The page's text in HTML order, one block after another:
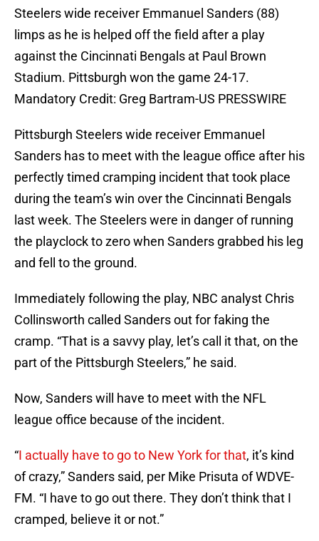
Steelers wide receiver Emmanuel Sanders (88)
limps as he is helped off the field after a play
against the Cincinnati Bengals at Paul Brown
Stadium. Pittsburgh won the game 24-17.
Mandatory Credit: Greg Bartram-US PRESSWIRE
Pittsburgh Steelers wide receiver Emmanuel
Sanders has to meet with the league office after his
perfectly timed cramping incident that took place
during the team’s win over the Cincinnati Bengals
last week. The Steelers were in danger of running
the playclock to zero when Sanders grabbed his leg
and fell to the ground.
Immediately following the play, NBC analyst Chris
Collinsworth called Sanders out for faking the
cramp. “That is a savvy play, let’s call it that, on the
part of the Pittsburgh Steelers,” he said.
Now, Sanders will have to meet with the NFL
league office because of the incident.
“I actually have to go to New York for that, it’s kind
of crazy,” Sanders said, per Mike Prisuta of WDVE-
FM. “I have to go out there. They don’t think that I
cramped, believe it or not.”